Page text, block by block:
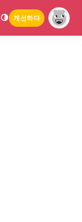
개선하다